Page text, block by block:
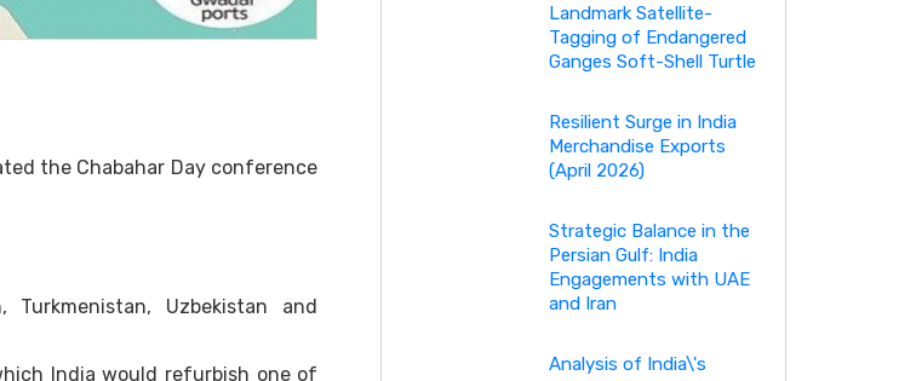
the Chabahar Day conference
Turkmenistan, Uzbekistan and
India would refurbish one of
Landmark Satellite-
Tagging of Endangered
Ganges Soft-Shell Turtle
Resilient Surge in India
Merchandise Exports
(April 2026)
Strategic Balance in the
Persian Gulf: India
Engagements with UAE
and Iran
Analysis of India\'s